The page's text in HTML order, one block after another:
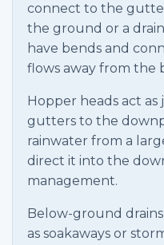
connect to the
the ground or a
have bends and
flows away from the
Hopper heads act
gutters to the
rainwater from a
direct it into the
management.
Below-ground
as soakaways or